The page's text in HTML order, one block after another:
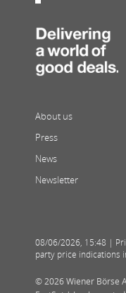
About us
Press
News
Newsletter
08/06/2026, 15:48 |
party price indications
© 2026 Wiener Börse